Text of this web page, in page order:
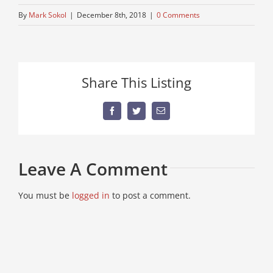
By Mark Sokol | December 8th, 2018 | 0 Comments
Share This Listing
FacebookTwitterEmail
Leave A Comment
You must be logged in to post a comment.